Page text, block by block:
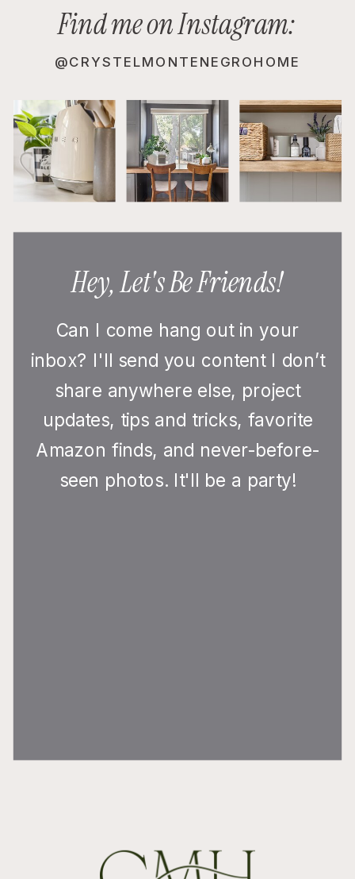
Can I come hang out in your
inbox? I'll send you content I don’t
share anywhere else, project
updates, tips and tricks, favorite
Amazon finds, and never-before-
seen photos. It'll be a party!
Hey, Let's Be Friends!
@CRYSTELMONTENEGROHOME
Find me on Instagram: